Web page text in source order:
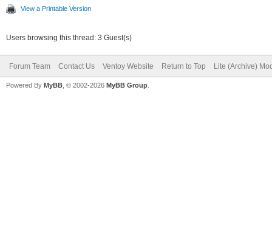
View a Printable Version
Users browsing this thread: 3 Guest(s)
Forum Team Contact Us Ventoy Website Return to Top Lite (Archive)
Powered By MyBB , © 2002-2026 MyBB Group